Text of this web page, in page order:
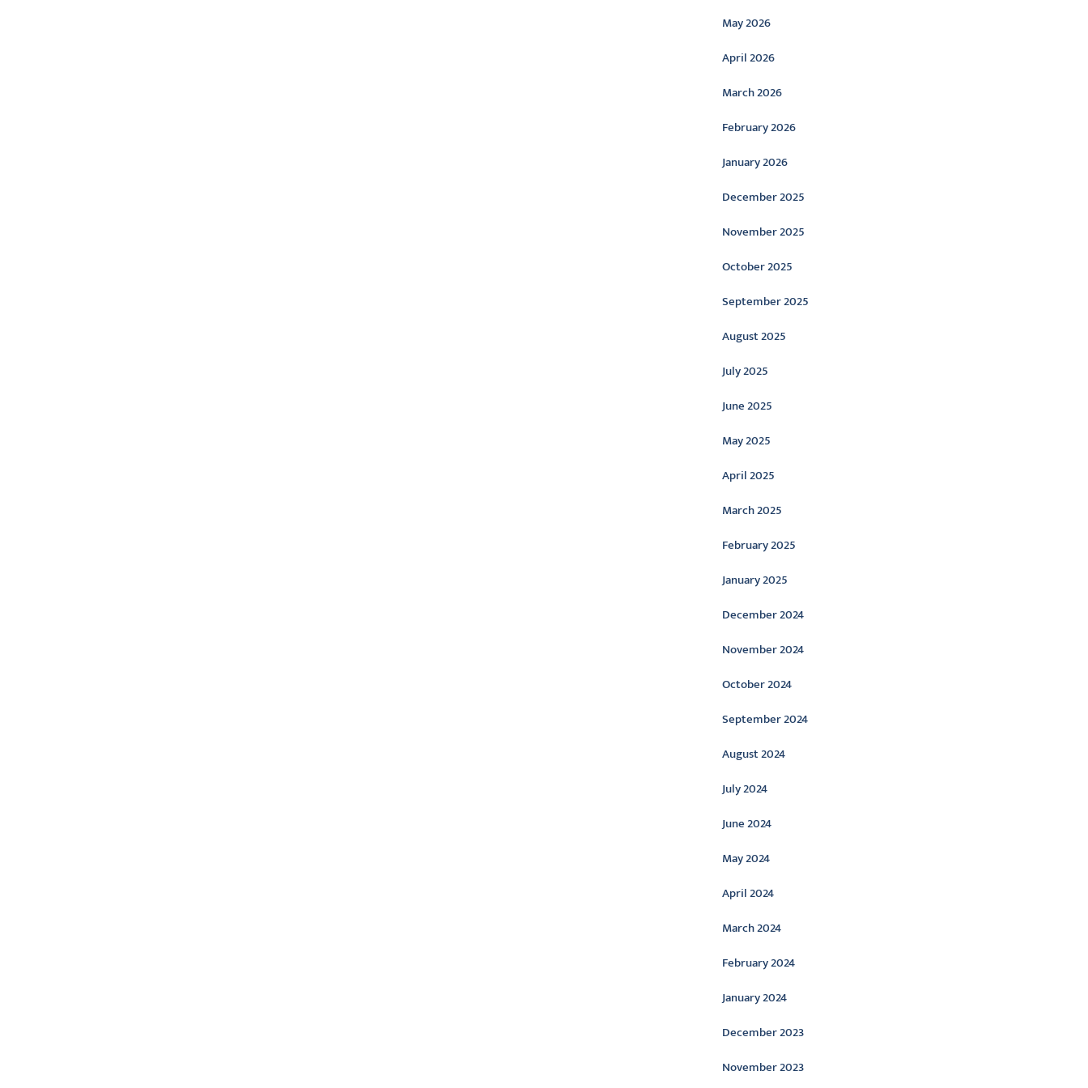
May 2026
April 2026
March 2026
February 2026
January 2026
December 2025
November 2025
October 2025
September 2025
August 2025
July 2025
June 2025
May 2025
April 2025
March 2025
February 2025
January 2025
December 2024
November 2024
October 2024
September 2024
August 2024
July 2024
June 2024
May 2024
April 2024
March 2024
February 2024
January 2024
December 2023
November 2023